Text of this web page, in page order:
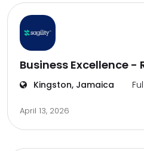
Business Excellence -
Kingston, Jamaica
April 13, 2026